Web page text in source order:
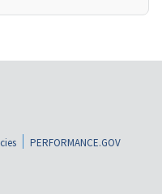
PERFORMANCE.GOV